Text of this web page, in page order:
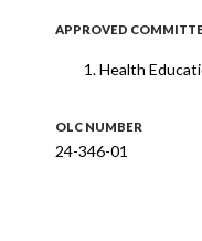
APPROVED
Health
OLC NUMBER
24-346-01